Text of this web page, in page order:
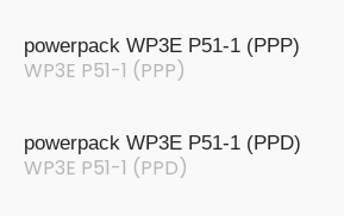
powerpack WP3E P51-1 (PPP)
WP3E P51-1 (PPP)
powerpack WP3E P51-1 (PPD)
WP3E P51-1 (PPD)